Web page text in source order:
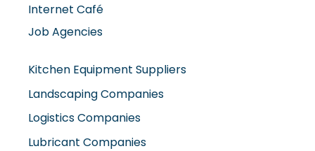
Internet Café
Job Agencies
Kitchen Equipment Suppliers
Landscaping Companies
Logistics Companies
Lubricant Companies